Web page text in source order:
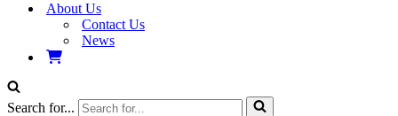
About Us
Contact Us
News
Search for...